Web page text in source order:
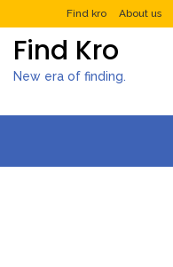
Find kro About us
Find Kro
New era of finding.